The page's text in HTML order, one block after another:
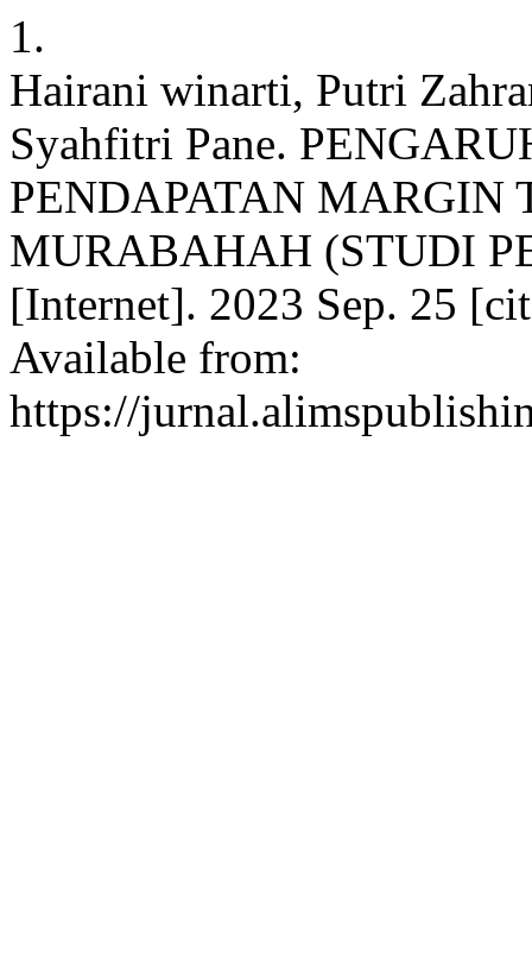
1.
Hairani winarti, Putri
Syahfitri Pane.
PENDAPATAN MARGIN
MURABAHAH (STUDI
[Internet]. 2023 Sep. 25
Available from:
https://